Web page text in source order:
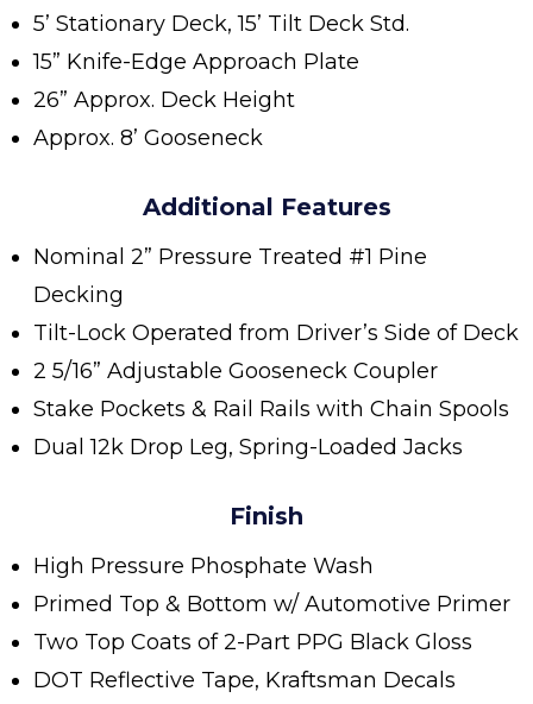
5’ Stationary Deck, 15’ Tilt Deck Std.
15” Knife-Edge Approach Plate
26” Approx. Deck Height
Approx. 8’ Gooseneck
Additional Features
Nominal 2” Pressure Treated #1 Pine
Decking
Tilt-Lock Operated from Driver’s Side of Deck
2 5/16” Adjustable Gooseneck Coupler
Stake Pockets & Rail Rails with Chain Spools
Dual 12k Drop Leg, Spring-Loaded Jacks
Finish
High Pressure Phosphate Wash
Primed Top & Bottom w/ Automotive Primer
Two Top Coats of 2-Part PPG Black Gloss
DOT Reflective Tape, Kraftsman Decals